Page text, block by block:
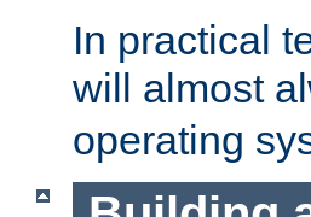
In practical
will almost
operating